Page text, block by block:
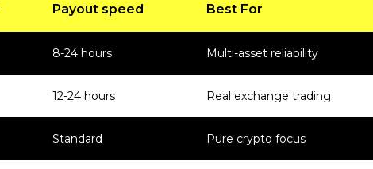
Payout speed Best For
8-24 hours Multi-asset reliability
12-24 hours Real exchange trading
Standard Pure crypto focus